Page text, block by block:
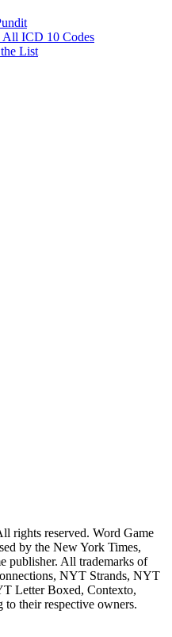
All ICD 10 Codes
List
rights reserved. Word Game
by the New York Times,
publisher. All trademarks of
NYT Strands, NYT
Letter Boxed, Contexto,
their respective owners.